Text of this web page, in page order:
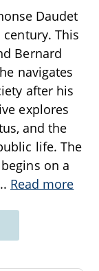
Daudet
This
Bernard
navigates
after his
explores
and the
life. The
on a
Read more